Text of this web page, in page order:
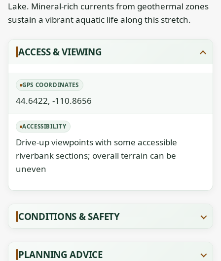
Lake. Mineral-rich currents from geothermal zones
sustain a vibrant aquatic life along this stretch.
ACCESS & VIEWING
GPS COORDINATES
44.6422, -110.8656
ACCESSIBILITY
Drive-up viewpoints with some accessible
riverbank sections; overall terrain can be
uneven
CONDITIONS & SAFETY
PLANNING ADVICE